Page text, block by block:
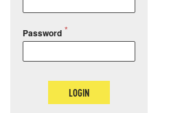
Password
LOGIN